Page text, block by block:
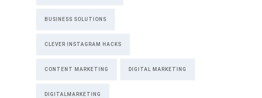
BUSINESS SOLUTIONS
CLEVER INSTAGRAM HACKS
CONTENT MARKETING DIGITAL MARKETING
DIGITALMARKETING